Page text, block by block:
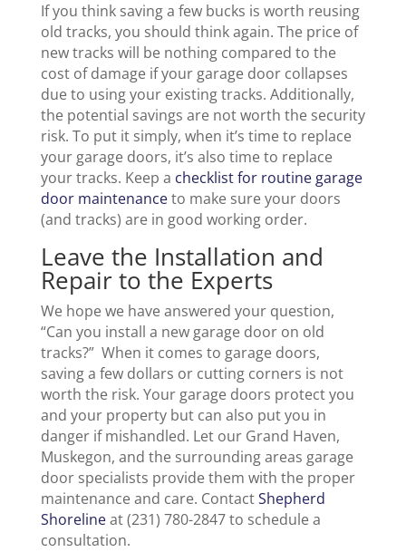
If you think saving a few bucks is worth reusing
old tracks, you should think again. The price of
new tracks will be nothing compared to the
cost of damage if your garage door collapses
due to using your existing tracks. Additionally,
the potential savings are not worth the security
risk. To put it simply, when it’s time to replace
your garage doors, it’s also time to replace
your tracks. Keep a checklist for routine garage
door maintenanceto make sure your doors
(and tracks) are in good working order.
Leave the Installation and
Repair to the Experts
We hope we have answered your question,
“Can you install a new garage door on old
tracks?” When it comes to garage doors,
saving a few dollars or cutting corners is not
worth the risk. Your garage doors protect you
and your property but can also put you in
danger if mishandled. Let our Grand Haven,
Muskegon, and the surrounding areas garage
door specialists provide them with the proper
maintenance and care. ContactShepherd
Shorelineat (231) 780-2847 to schedule a
consultation.